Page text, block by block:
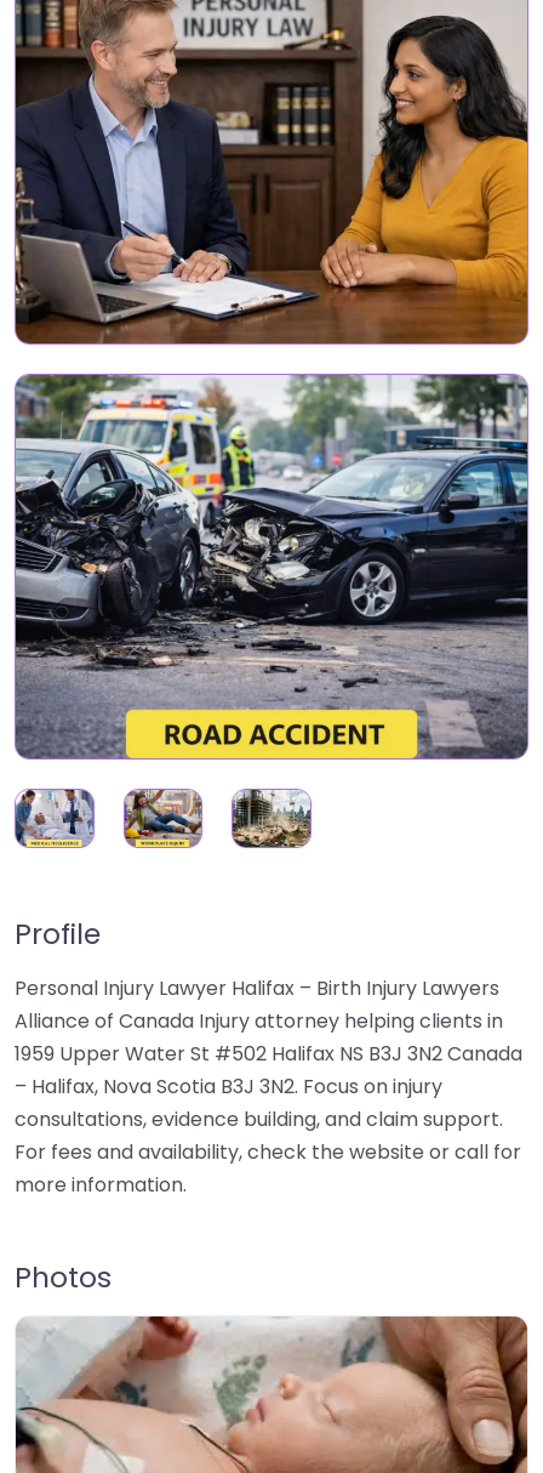
Profile
Personal Injury Lawyer Halifax – Birth Injury Lawyers
Alliance of Canada Injury attorney helping clients in
1959 Upper Water St #502 Halifax NS B3J 3N2 Canada
– Halifax, Nova Scotia B3J 3N2. Focus on injury
consultations, evidence building, and claim support.
For fees and availability, check the website or call for
more information.
Photos